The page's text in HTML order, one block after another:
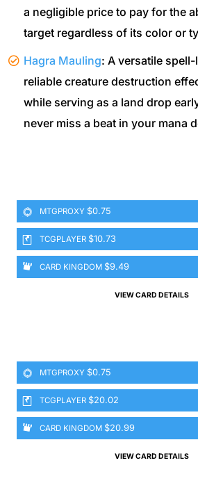
a negligible price to pay for the
target regardless of its color or
Hagra Mauling: A versatile
reliable creature destruction
while serving as a land drop
never miss a beat in your mana
MTGPROXY $0.75
TCGPLAYER $10.73
CARD KINGDOM $9.49
VIEW CARD DETAILS
MTGPROXY $0.75
TCGPLAYER $20.02
CARD KINGDOM $20.99
VIEW CARD DETAILS